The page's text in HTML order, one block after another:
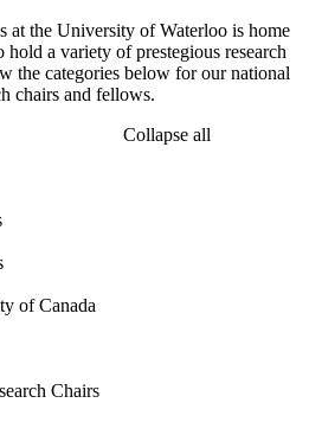
at the University of Waterloo is home
a variety of prestegious research
the categories below for our national
chairs and fellows.
Collapse all
of Canada
Chairs